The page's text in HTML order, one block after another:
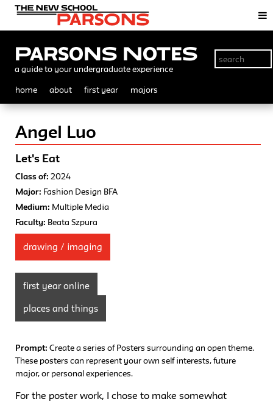
Parsons Notes
a guide to your undergraduate experience
home about first year majors
Angel Luo
Let's Eat
Class of: 2024
Major: Fashion Design BFA
Medium: Multiple Media
Faculty: Beata Szpura
drawing / imaging
first year online
places and things
Prompt: Create a series of Posters surrounding an open theme.
These posters can represent your own self interests, future
major, or personal experiences.
For the poster work, I chose to make somewhat